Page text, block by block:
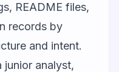
README files,
records by
and intent.
junior analyst,